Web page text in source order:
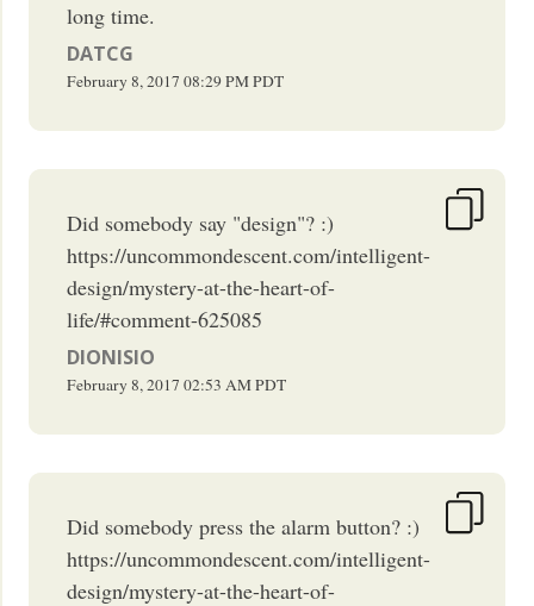
long time.
DATCG
February 8, 2017 08:29 PMPDT
Did somebody say "design"? :)
https://uncommondescent.com/intelligent-
design/mystery-at-the-heart-of-
life/#comment-625085
DIONISIO
February 8, 2017 02:53 AMPDT
Did somebody press the alarm button? :)
https://uncommondescent.com/intelligent-
design/mystery-at-the-heart-of-